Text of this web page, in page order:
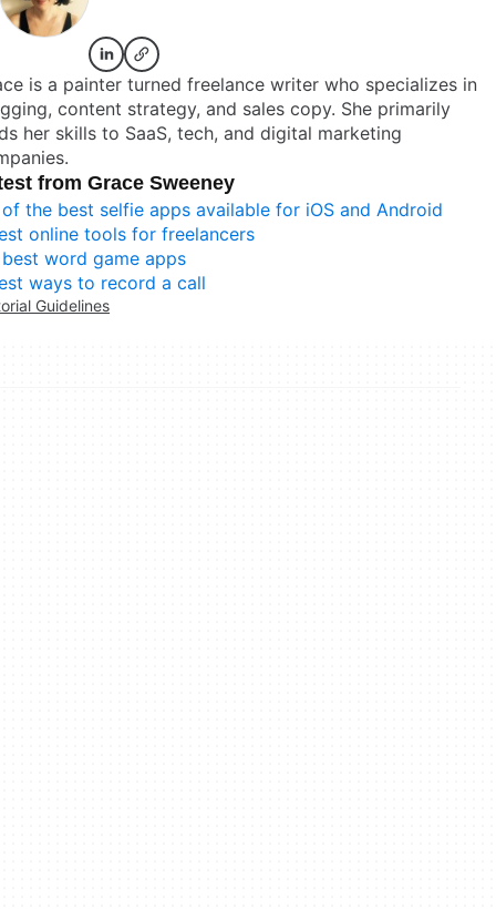
is a painter turned freelance writer who specializes in
content strategy, and sales copy. She primarily
her skills to SaaS, tech, and digital marketing
from Grace Sweeney
the best selfie apps available for iOS and Android
online tools for freelancers
word game apps
ways to record a call
Guidelines